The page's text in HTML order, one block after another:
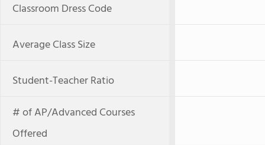
Classroom Dress Code
Average Class Size
Student-Teacher Ratio
# of AP/Advanced Courses
Offered